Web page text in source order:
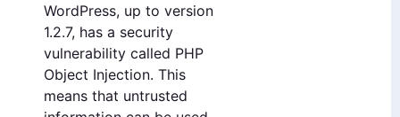
WordPress, up to version
1.2.7, has a security
vulnerability called PHP
Object Injection. This
means that untrusted